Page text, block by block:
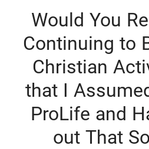
Would You
Continuing to
Christian
that I
ProLife and
out That